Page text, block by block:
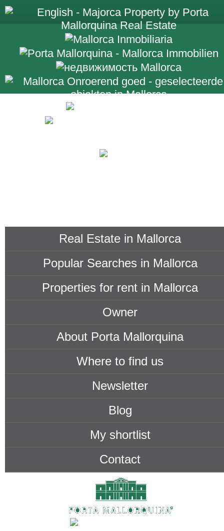
Real Estate in Mallorca
Popular Searches in Mallorca
Properties for rent in Mallorca
Owner
About Porta Mallorquina
Where to find us
Newsletter
Blog
My shortlist
Contact